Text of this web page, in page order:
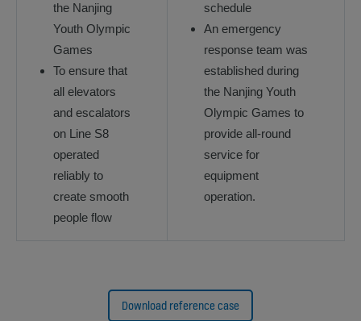
the Nanjing
Youth Olympic
Games
To ensure that
all elevators
and escalators
on Line S8
operated
reliably to
create smooth
people flow
schedule
An emergency
response team was
established during
the Nanjing Youth
Olympic Games to
provide all-round
service for
equipment
operation.
Download reference case